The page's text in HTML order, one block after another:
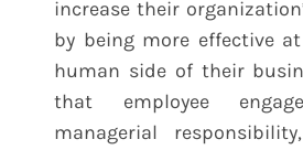
increase their
by being more effective
human side of their
that employee
managerial